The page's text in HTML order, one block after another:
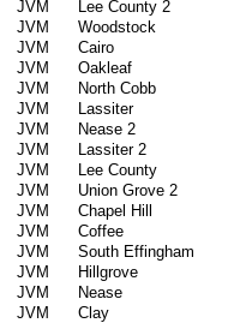
JVM
Lee County 2
JVM
Woodstock
JVM
Cairo
JVM
Oakleaf
JVM
North Cobb
JVM
Lassiter
JVM
Nease 2
JVM
Lassiter 2
JVM
Lee County
JVM
Union Grove 2
JVM
Chapel Hill
JVM
Coffee
JVM
South Effingham
JVM
Hillgrove
JVM
Nease
JVM
Clay